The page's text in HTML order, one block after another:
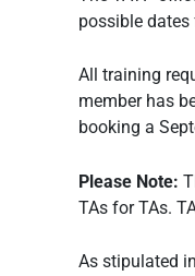
possible
All training
member has
booking a
Please Note:
TAs for TAs.
As stipulated